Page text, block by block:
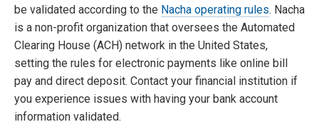
be validated according to the Nacha operating rules. Nacha
is a non-profit organization that oversees the Automated
Clearing House (ACH) network in the United States,
setting the rules for electronic payments like online bill
pay and direct deposit. Contact your financial institution if
you experience issues with having your bank account
information validated.